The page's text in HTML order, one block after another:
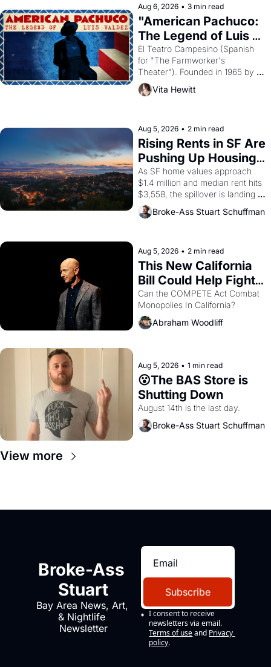
solar god Aten to be the principal
god of Egypt?
Aug 6, 2026 • 3 min read
"American Pachuco:
The Legend of Luis
Valdez."
El Teatro Campesino (Spanish
for "The Farmworker's
Theater"). Founded in 1965 by
playwright, director, and
impresario Luis Valdez, himself
scenes brought the Delano
grape strike screaming into the
American consciousness from
1965 through 1967
Vita Hewitt
Aug 5, 2026 • 2 min read
Rising Rents in SF Are
Pushing Up Housing
Costs In Oakland
As SF home values approach
$1.4 million and median rent hits
$3,558, the spillover is landing
across the bay. Oakland renters
are showing up to open houses
Broke-Ass Stuart Schuffman
Aug 5, 2026 • 2 min read
This New California
Bill Could Help Fight
Monopolies Like
Amazon and PG&E
Can the COMPETE Act Combat
Abraham Woodliff
Aug 5, 2026 • 1 min read
😮The BAS Store is
Shutting Down
August 14th is the last day.
Broke-Ass Stuart Schuffman
View more
Broke-Ass
Stuart
Bay Area News, Art,
& Nightlife
Newsletter
Subscribe
I consent to receive
newsletters via email.
Terms of use and Privacy
policy.